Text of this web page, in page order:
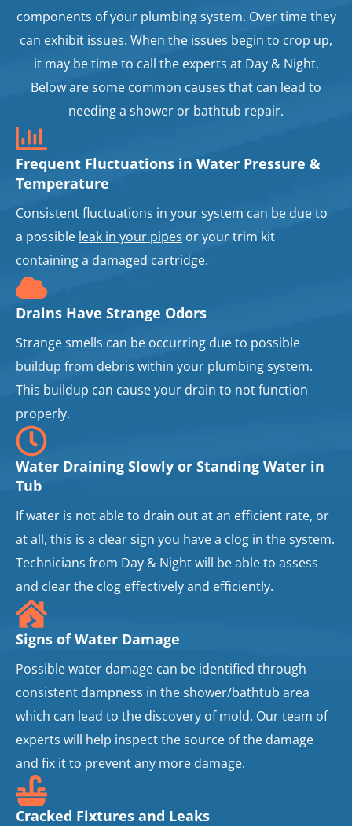
components of your plumbing system. Over time they
can exhibit issues. When the issues begin to crop up,
it may be time to call the experts at Day & Night.
Below are some common causes that can lead to
needing a shower or bathtub repair.
Frequent Fluctuations in Water Pressure &
Temperature
Consistent fluctuations in your system can be due to
a possible leak in your pipes or your trim kit
containing a damaged cartridge.
Drains Have Strange Odors
Strange smells can be occurring due to possible
buildup from debris within your plumbing system.
This buildup can cause your drain to not function
properly.
Water Draining Slowly or Standing Water in
Tub
If water is not able to drain out at an efficient rate, or
at all, this is a clear sign you have a clog in the system.
Technicians from Day & Night will be able to assess
and clear the clog effectively and efficiently.
Signs of Water Damage
Possible water damage can be identified through
consistent dampness in the shower/bathtub area
which can lead to the discovery of mold. Our team of
experts will help inspect the source of the damage
and fix it to prevent any more damage.
Cracked Fixtures and Leaks